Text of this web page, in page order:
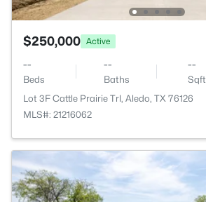
$250,000 Active
--
Beds
--
Baths
--
Sqft
Lot 3F Cattle Prairie Trl, Aledo, TX 76126
MLS#: 21216062